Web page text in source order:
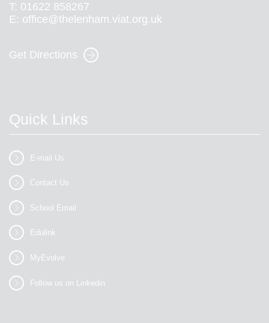
T: 01622 858267
E: office@thelenham.viat.org.uk
Get Directions
Quick Links
E-mail Us
Contact Us
School Email
Edulink
MyEvolve
Follow us on Linkedin